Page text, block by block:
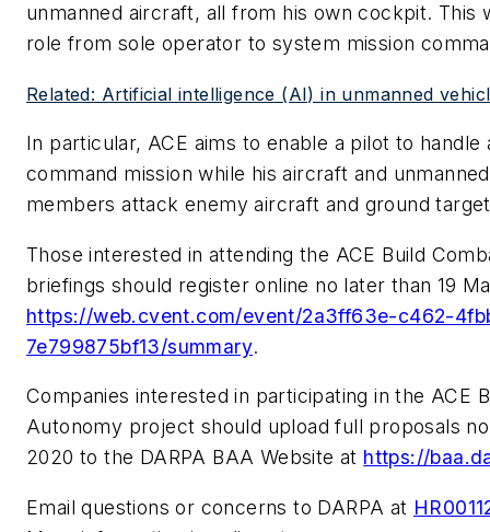
unmanned aircraft, all from his own cockpit. This
role from sole operator to system mission
Related: Artificial intelligence (AI) in unmanned
In particular, ACE aims to enable a pilot to handle
command mission while his aircraft and
members attack enemy aircraft and ground
Those interested in attending the ACE Build
briefings should register online no later than 19
https://web.cvent.com/event/2a3ff63e-c462-
7e799875bf13/summary.
Companies interested in participating in the ACE
Autonomy project should upload full proposals
2020 to the DARPA BAA Website at https://
Email questions or concerns to DARPA at